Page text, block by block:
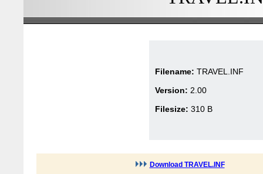
Filename: TRAVEL.INF
Version: 2.00
Filesize: 310 B
Download TRAVEL.INF